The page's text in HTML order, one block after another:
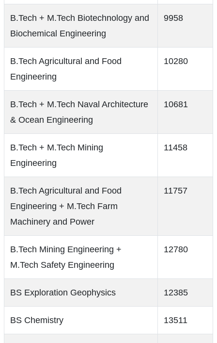
B.Tech + M.Tech Biotechnology and
Biochemical Engineering
9958
B.Tech Agricultural and Food
Engineering
10280
B.Tech + M.Tech Naval Architecture
& Ocean Engineering
10681
B.Tech + M.Tech Mining
Engineering
11458
B.Tech Agricultural and Food
Engineering + M.Tech Farm
Machinery and Power
11757
B.Tech Mining Engineering +
M.Tech Safety Engineering
12780
BS Exploration Geophysics 12385
BS Chemistry 13511